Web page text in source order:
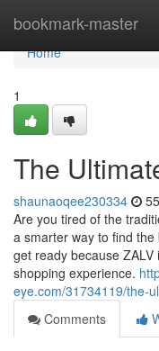
bookmark-master
Home
Home
1
The
shaunaoqee230334
Are you tired of the
a smarter way to find
get ready because
shopping experience.
eye.com/31734119/the-
Comments